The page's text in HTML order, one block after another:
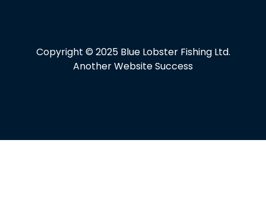
Copyright © 2025 Blue Lobster Fishing Ltd.
Another Website Success